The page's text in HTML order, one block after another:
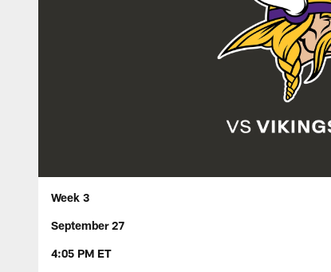
Week 3
September 27
4:05 PM ET